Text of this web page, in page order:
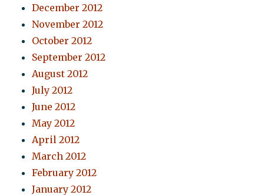
December 2012
November 2012
October 2012
September 2012
August 2012
July 2012
June 2012
May 2012
April 2012
March 2012
February 2012
January 2012